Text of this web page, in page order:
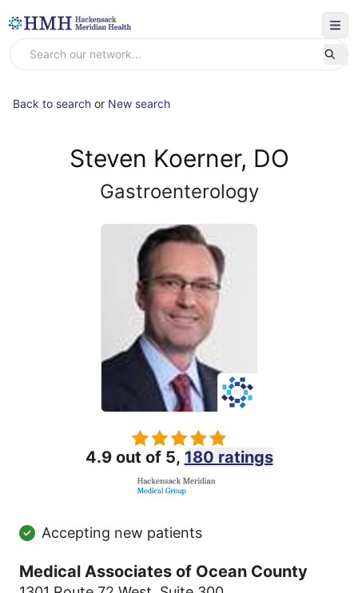
Back to search or New search
Steven Koerner, DO
Gastroenterology
4.9 out of 5, 180 ratings
Accepting new patients
Medical Associates of Ocean County